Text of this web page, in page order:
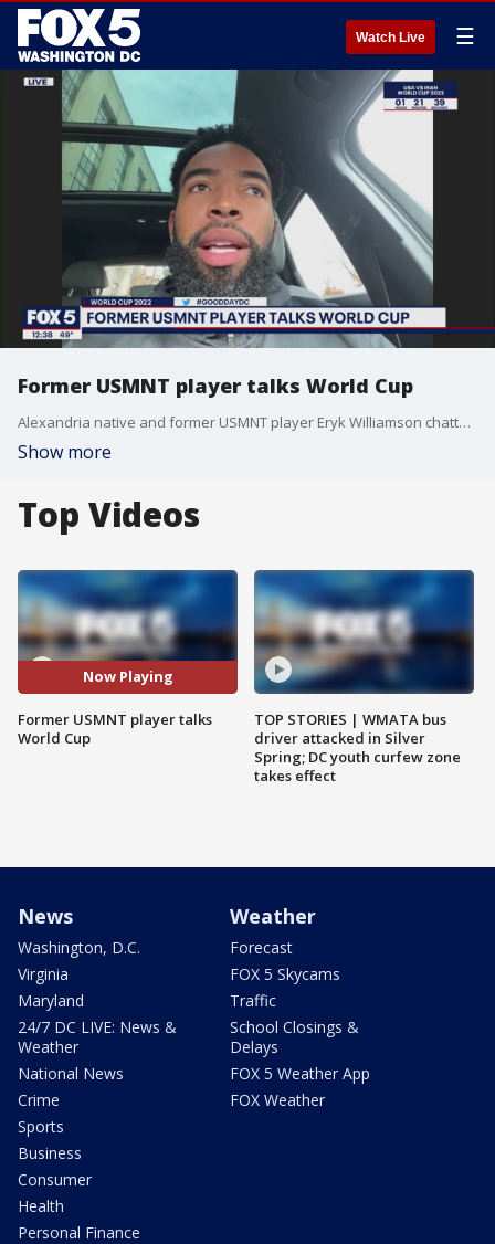
Watch Live ☰
Former USMNT player talks World Cup
Alexandria native and former USMNT player Eryk Williamson chatted ahead of today's World Cup match.
Show more
Top Videos
Now Playing
Former USMNT player talks
World Cup
TOP STORIES | WMATA bus
driver attacked in Silver
Spring; DC youth curfew zone
takes effect
News
Washington, D.C.
Virginia
Maryland
24/7 DC LIVE: News &
Weather
National News
Crime
Sports
Business
Consumer
Health
Personal Finance
Weather
Forecast
FOX 5 Skycams
Traffic
School Closings &
Delays
FOX 5 Weather App
FOX Weather